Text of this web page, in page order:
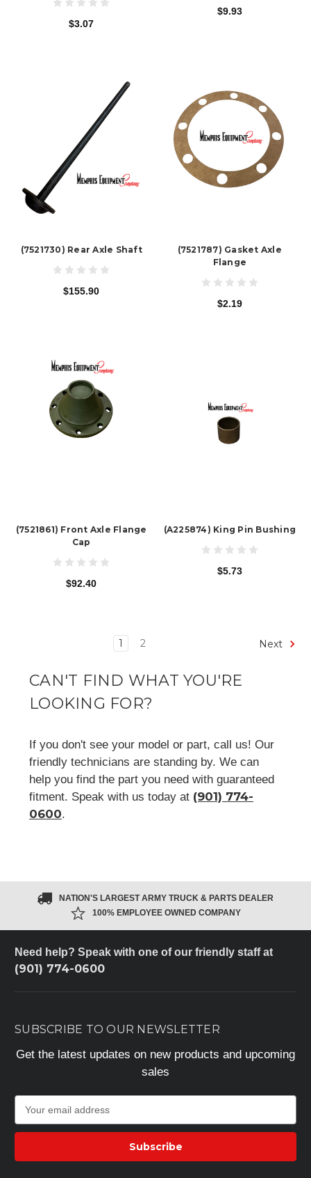
$3.07
$9.93
(7521730) Rear Axle Shaft
$155.90
(7521787) Gasket Axle
Flange
$2.19
(7521861) Front Axle Flange
Cap
$92.40
(A225874) King Pin Bushing
$5.73
1 2 Next
CAN'T FIND WHAT YOU'RE
LOOKING FOR?
If you don't see your model or part, call us! Our
friendly technicians are standing by. We can
help you find the part you need with guaranteed
fitment. Speak with us today at (901) 774-
0600.
NATION'S LARGEST ARMY TRUCK & PARTS DEALER
100% EMPLOYEE OWNED COMPANY
Need help? Speak with one of our friendly staff at
(901) 774-0600
SUBSCRIBE TO OUR NEWSLETTER
Get the latest updates on new products and upcoming
sales
a
l